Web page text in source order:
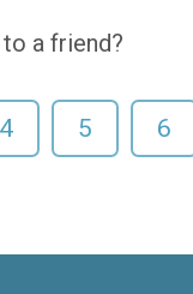
a friend?
4 5 6